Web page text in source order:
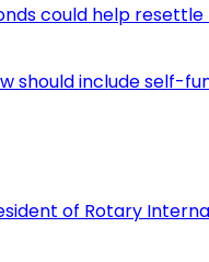
could help
should include self-
of Rotary